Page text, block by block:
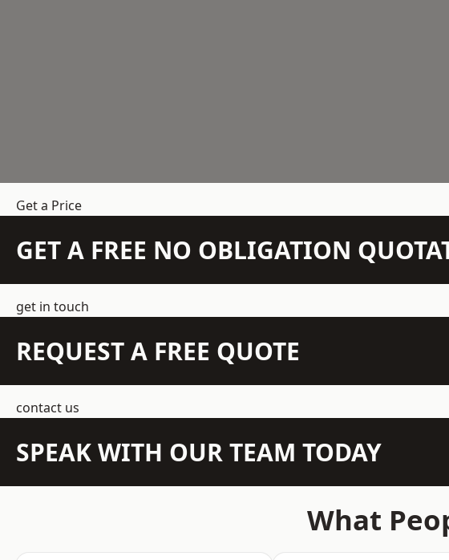
Get a Price
GET A FREE NO OBLIGATION
get in touch
REQUEST A FREE QUOTE
contact us
SPEAK WITH OUR TEAM TODAY
What